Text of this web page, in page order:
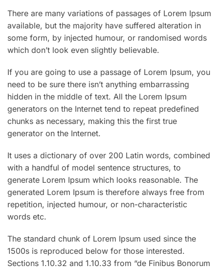
There are many variations of passages of Lorem Ipsum
available, but the majority have suffered alteration in
some form, by injected humour, or randomised words
which don’t look even slightly believable.
If you are going to use a passage of Lorem Ipsum, you
need to be sure there isn’t anything embarrassing
hidden in the middle of text. All the Lorem Ipsum
generators on the Internet tend to repeat predefined
chunks as necessary, making this the first true
generator on the Internet.
It uses a dictionary of over 200 Latin words, combined
with a handful of model sentence structures, to
generate Lorem Ipsum which looks reasonable. The
generated Lorem Ipsum is therefore always free from
repetition, injected humour, or non-characteristic
words etc.
The standard chunk of Lorem Ipsum used since the
1500s is reproduced below for those interested.
Sections 1.10.32 and 1.10.33 from “de Finibus Bonorum